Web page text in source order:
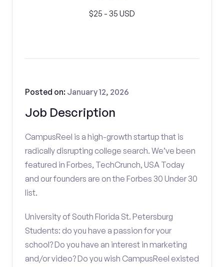
$25 - 35 USD
Job Description
Posted on: January 12, 2026
CampusReel is a high-growth startup that is
radically disrupting college search. We’ve been
featured in Forbes, TechCrunch, USA Today
and our founders are on the Forbes 30 Under 30
list.
University of South Florida St. Petersburg
Students: do you have a passion for your
school? Do you have an interest in marketing
and/or video? Do you wish CampusReel existed